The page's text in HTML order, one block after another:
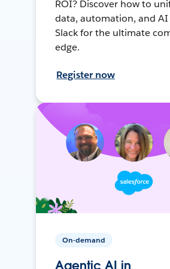
ROI? Discover how to
data, automation, and
Slack for the ultimate
edge.
Register now
On-demand
Agentic AI in